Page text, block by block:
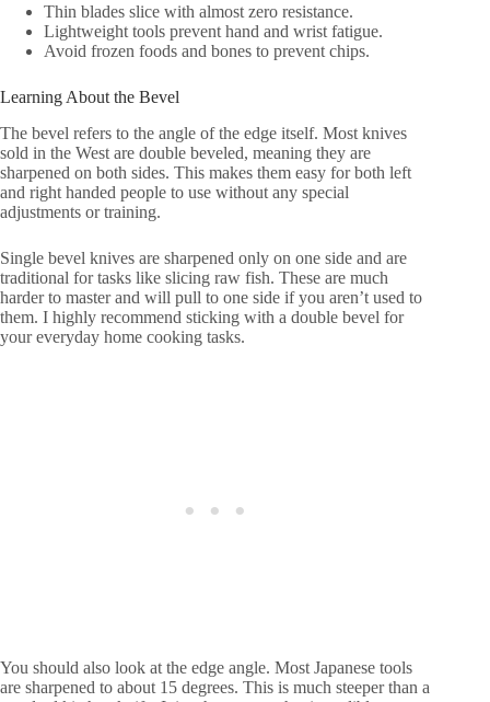
Thin blades slice with almost zero resistance.
Lightweight tools prevent hand and wrist fatigue.
Avoid frozen foods and bones to prevent chips.
Learning About the Bevel
The bevel refers to the angle of the edge itself. Most knives
sold in the West are double beveled, meaning they are
sharpened on both sides. This makes them easy for both left
and right handed people to use without any special
adjustments or training.
Single bevel knives are sharpened only on one side and are
traditional for tasks like slicing raw fish. These are much
harder to master and will pull to one side if you aren’t used to
them. I highly recommend sticking with a double bevel for
your everyday home cooking tasks.
You should also look at the edge angle. Most Japanese tools
are sharpened to about 15 degrees. This is much steeper than a